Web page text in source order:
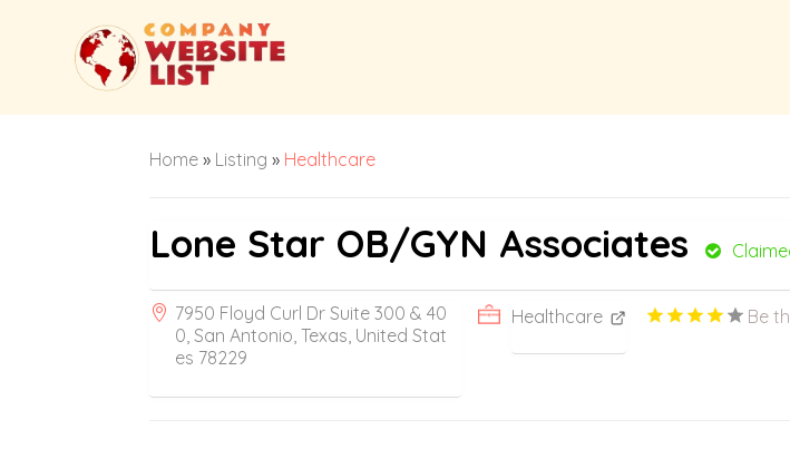
Home » Listing » Healthcare
Lone Star OB/GYN Associates
7950 Floyd Curl Dr Suite 300 & 40
0, San Antonio, Texas, United Stat
es 78229
Healthcare Be